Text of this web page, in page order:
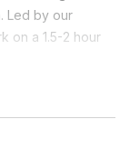
Led by our
on a 1.5-2 hour